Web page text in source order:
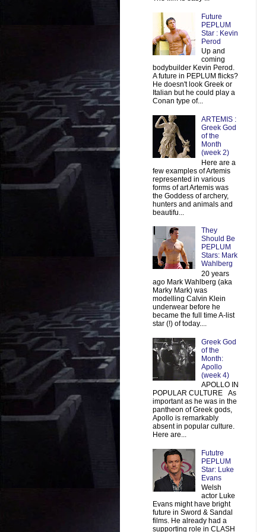
Future
PEPLUM
Star : Kevin
Perod
Up and
coming
bodybuilder Kevin Perod.
A future in PEPLUM flicks?
He doesn't look Greek or
Italian but he could play a
Conan type of...
ARTEMIS :
Greek God
of the
Month
(week 2)
Here are a
few examples of Artemis
represented in various
forms of art Artemis was
the Goddess of archery,
hunters and animals and
beautifu...
They
Should Be
PEPLUM
Stars: Mark
Wahlberg
20 years
ago Mark Wahlberg (aka
Marky Mark) was
modelling Calvin Klein
underwear before he
became the full time A-list
star (!) of today....
Greek God
of the
Month:
Apollo
(week 4)
APOLLO IN
POPULAR CULTURE As
important as he was in the
pantheon of Greek gods,
Apollo is remarkably
absent in popular culture.
Here are...
Fututre
PEPLUM
Star: Luke
Evans
Welsh
actor Luke
Evans might have bright
future in Sword & Sandal
films. He already had a
supporting role in CLASH